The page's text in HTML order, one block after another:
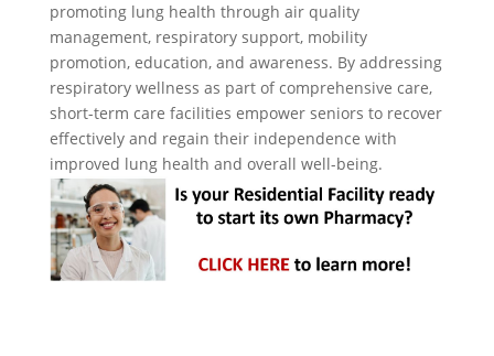
promoting lung health through air quality
management, respiratory support, mobility
promotion, education, and awareness. By addressing
respiratory wellness as part of comprehensive care,
short-term care facilities empower seniors to recover
effectively and regain their independence with
improved lung health and overall well-being.